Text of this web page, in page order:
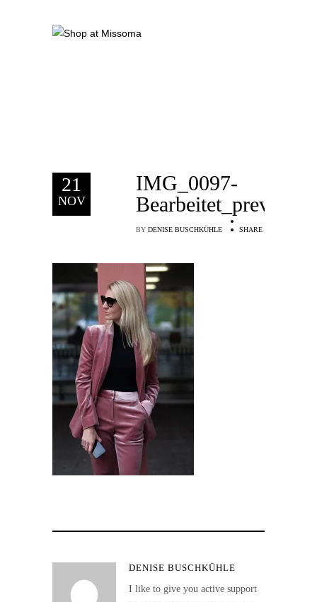
21
NOV
IMG_0097-
Bearbeitet_preview
BY DENISE BUSCHKÜHLE SHARE
DENISE BUSCHKÜHLE
I like to give you active support